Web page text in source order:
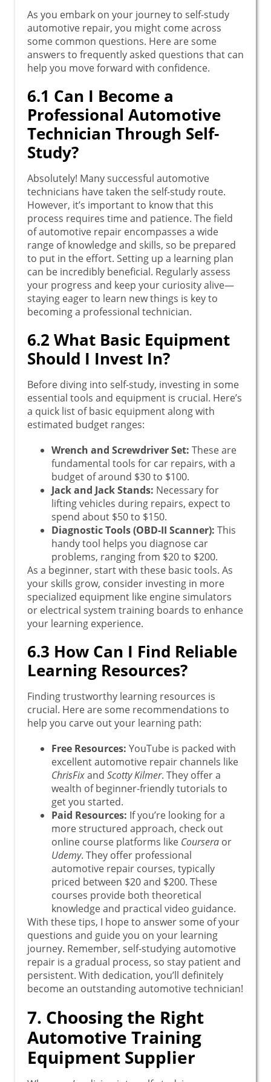
As you embark on your journey to self-study
automotive repair, you might come across
some common questions. Here are some
answers to frequently asked questions that can
help you move forward with confidence.
6.1 Can I Become a
Professional Automotive
Technician Through Self-
Study?
Absolutely! Many successful automotive
technicians have taken the self-study route.
However, it’s important to know that this
process requires time and patience. The field
of automotive repair encompasses a wide
range of knowledge and skills, so be prepared
to put in the effort. Setting up a learning plan
can be incredibly beneficial. Regularly assess
your progress and keep your curiosity alive—
staying eager to learn new things is key to
becoming a professional technician.
6.2 What Basic Equipment
Should I Invest In?
Before diving into self-study, investing in some
essential tools and equipment is crucial. Here’s
a quick list of basic equipment along with
estimated budget ranges:
Wrench and Screwdriver Set: These are
fundamental tools for car repairs, with a
budget of around $30 to $100.
Jack and Jack Stands: Necessary for
lifting vehicles during repairs, expect to
spend about $50 to $150.
Diagnostic Tools (OBD-II Scanner): This
handy tool helps you diagnose car
problems, ranging from $20 to $200.
As a beginner, start with these basic tools. As
your skills grow, consider investing in more
specialized equipment like engine simulators
or electrical system training boards to enhance
your learning experience.
6.3 How Can I Find Reliable
Learning Resources?
Finding trustworthy learning resources is
crucial. Here are some recommendations to
help you carve out your learning path:
Free Resources: YouTube is packed with
excellent automotive repair channels like
ChrisFixand Scotty Kilmer. They offer a
wealth of beginner-friendly tutorials to
get you started.
Paid Resources: If you’re looking for a
more structured approach, check out
online course platforms like Coursera or
Udemy. They offer professional
automotive repair courses, typically
priced between $20 and $200. These
courses provide both theoretical
knowledge and practical video guidance.
With these tips, I hope to answer some of your
questions and guide you on your learning
journey. Remember, self-studying automotive
repair is a gradual process, so stay patient and
persistent. With dedication, you’ll definitely
become an outstanding automotive technician!
7. Choosing the Right
Automotive Training
Equipment Supplier